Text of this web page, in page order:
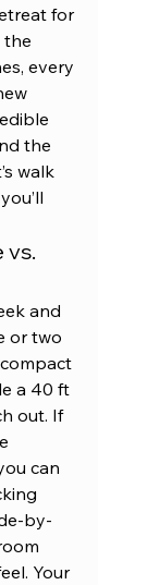
for
the
every
the
walk
vs.
and
or two
a 40 ft
out. If
can
by-
Your